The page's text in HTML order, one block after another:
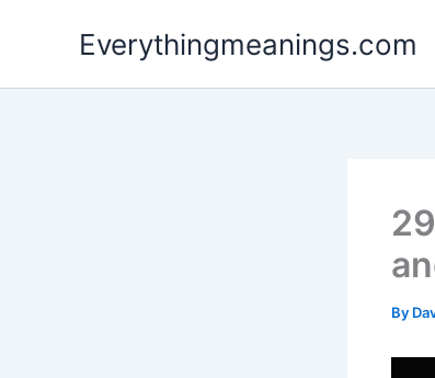
Everythingmeanings.com
By